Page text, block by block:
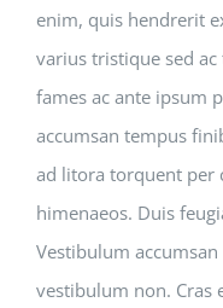
enim, quis hendrerit
varius tristique sed
fames ac ante ipsum
accumsan tempus
ad litora torquent per
himenaeos. Duis
Vestibulum
vestibulum non. Cras